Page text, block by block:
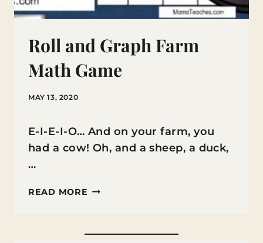
Roll and Graph Farm
Math Game
MAY 13, 2020
E-I-E-I-O… And on your farm, you
had a cow! Oh, and a sheep, a duck,
…
READ MORE ROLL